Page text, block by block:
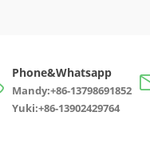
Phone&Whatsapp
Mandy:+86-13798691852
Yuki:+86-13902429764